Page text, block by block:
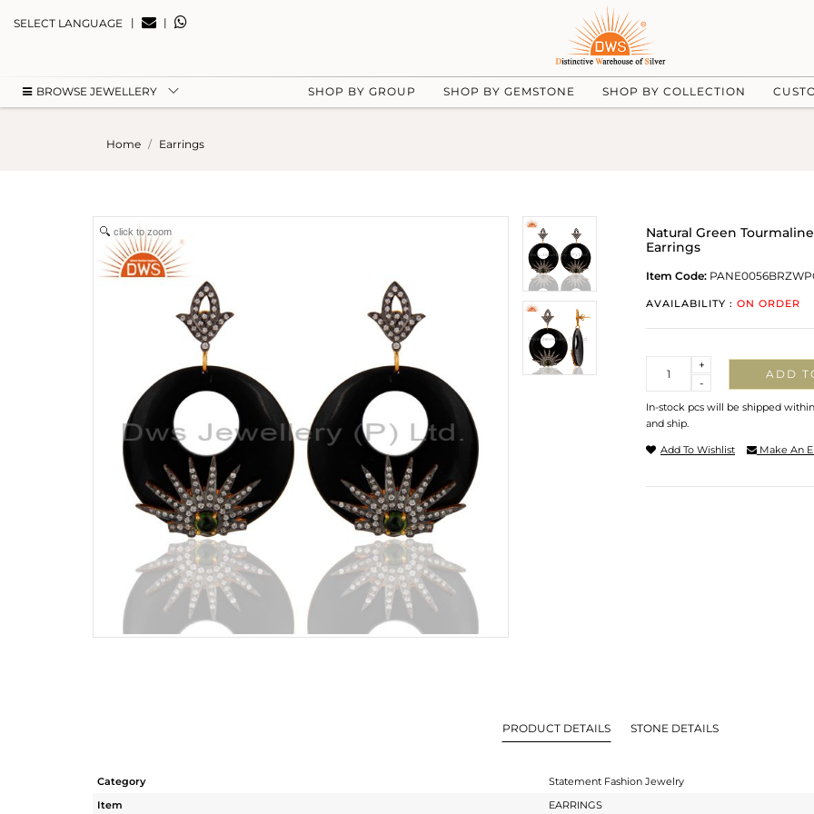
SELECT LANGUAGE | |
BROWSE JEWELLERY SHOP BY GROUP SHOP BY GEMSTONE SHOP BY COLLECTION
Home Earrings
click to zoom
Natural Green
Earrings
Item Code:
AVAILABILITY : ON ORDER
-
+
ADD
In-stock pcs will be shipped
and ship.
Add To Wishlist Make An
PRODUCT DETAILS STONE DETAILS
Category
Statement Fashion Jewelry
Item
EARRINGS